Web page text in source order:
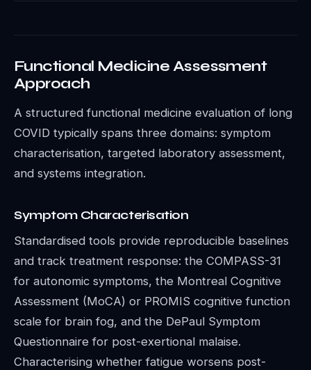
Functional Medicine Assessment
Approach
A structured functional medicine evaluation of long
COVID typically spans three domains: symptom
characterisation, targeted laboratory assessment,
and systems integration.
Symptom Characterisation
Standardised tools provide reproducible baselines
and track treatment response: the COMPASS-31
for autonomic symptoms, the Montreal Cognitive
Assessment (MoCA) or PROMIS cognitive function
scale for brain fog, and the DePaul Symptom
Questionnaire for post-exertional malaise.
Characterising whether fatigue worsens post-